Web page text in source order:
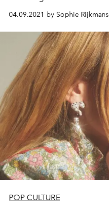
04.09.2021 by Sophie Rijkmans
POP CULTURE